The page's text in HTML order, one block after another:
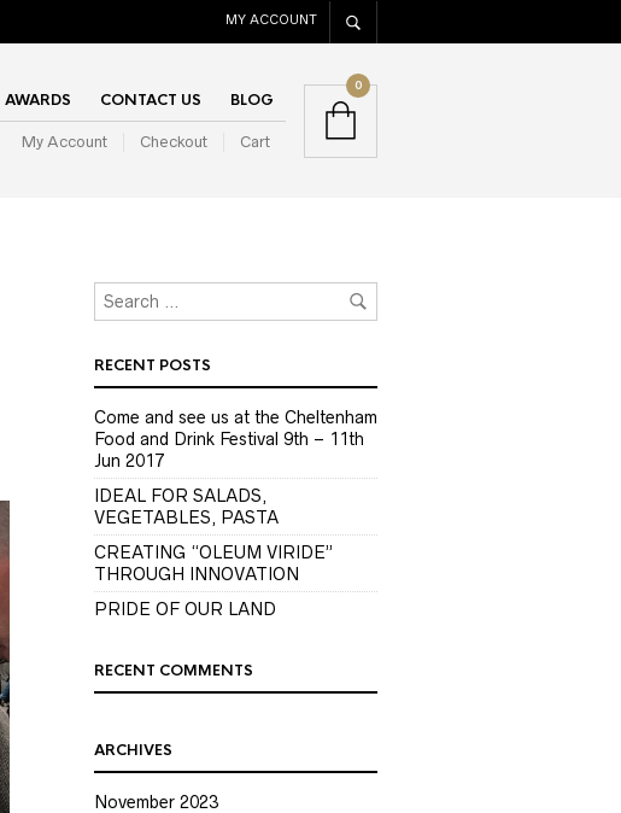
MY ACCOUNT
AWARDS CONTACT US BLOG
My Account Checkout Cart
0
RECENT POSTS
Come and see us at the Cheltenham
Food and Drink Festival 9th – 11th
Jun 2017
IDEAL FOR SALADS,
VEGETABLES, PASTA
CREATING “OLEUM VIRIDE”
THROUGH INNOVATION
PRIDE OF OUR LAND
RECENT COMMENTS
ARCHIVES
November 2023